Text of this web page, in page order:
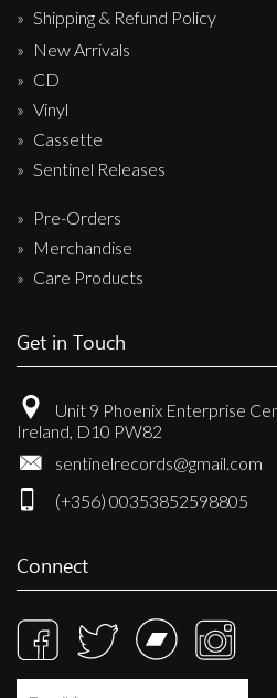
Shipping & Refund Policy
New Arrivals
CD
Vinyl
Cassette
Sentinel Releases
Pre-Orders
Merchandise
Care Products
Get in Touch
Unit 9 Phoenix Enterprise
Ireland, D10 PW82
sentinelrecords@gmail.com
(+356) 00353852598805
Connect